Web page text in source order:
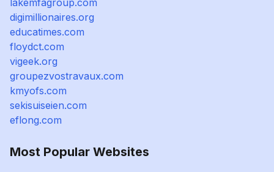
lakemfagroup.com
digimillionaires.org
educatimes.com
floydct.com
vigeek.org
groupezvostravaux.com
kmyofs.com
sekisuiseien.com
eflong.com
Most Popular Websites